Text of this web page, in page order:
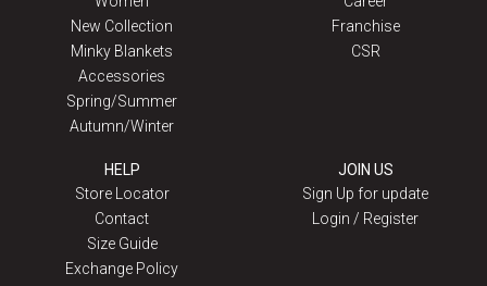
New Collection
Minky Blankets
Accessories
Spring/Summer
Autumn/Winter
Franchise
CSR
HELP
Store Locator
Contact
Size Guide
Exchange Policy
JOIN US
Sign Up for update
Login / Register